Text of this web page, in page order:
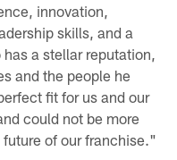
innovation,
skills, and a
a stellar reputation,
and the people he
fit for us and our
could not be more
of our franchise."